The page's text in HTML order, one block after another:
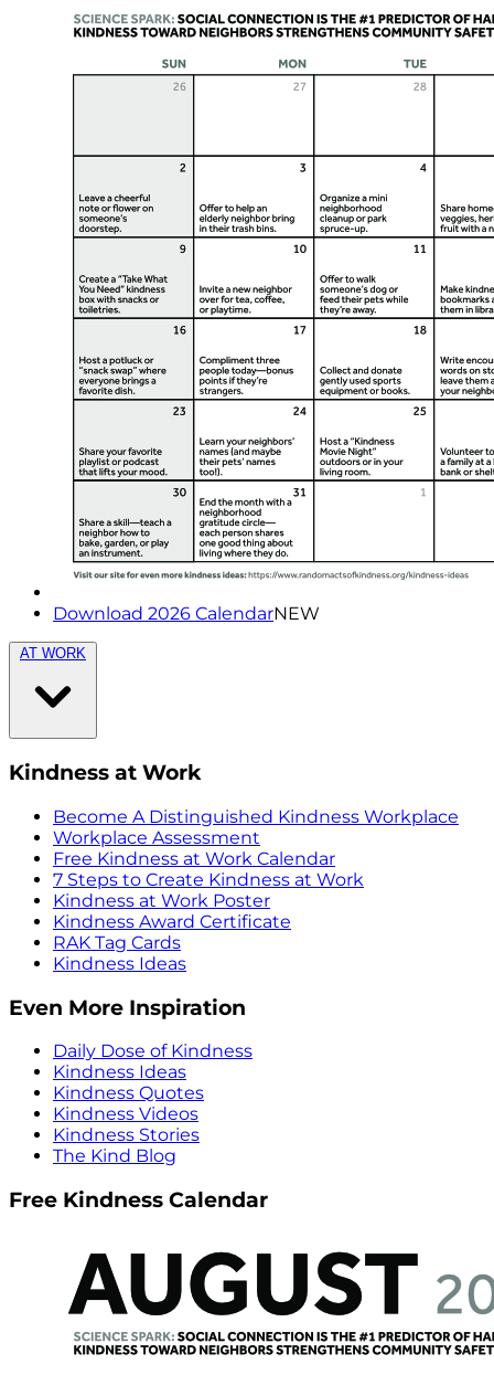
Download 2026 CalendarNEW
AT WORK
Kindness at Work
Become A Distinguished Kindness Workplace
Workplace Assessment
Free Kindness at Work Calendar
7 Steps to Create Kindness at Work
Kindness at Work Poster
Kindness Award Certificate
RAK Tag Cards
Kindness Ideas
Even More Inspiration
Daily Dose of Kindness
Kindness Ideas
Kindness Quotes
Kindness Videos
Kindness Stories
The Kind Blog
Free Kindness Calendar